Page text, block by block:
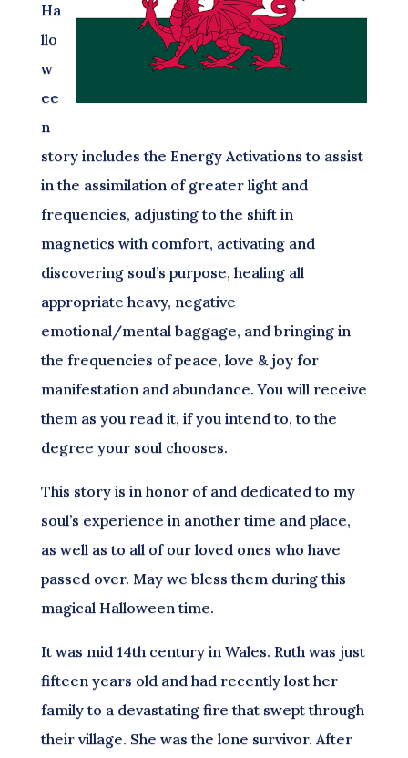
Ha
llo
w
ee
n
story includes the Energy Activations to assist
in the assimilation of greater light and
frequencies, adjusting to the shift in
magnetics with comfort, activating and
discovering soul’s purpose, healing all
appropriate heavy, negative
emotional/mental baggage, and bringing in
the frequencies of peace, love & joy for
manifestation and abundance. You will receive
them as you read it, if you intend to, to the
degree your soul chooses.
This story is in honor of and dedicated to my
soul’s experience in another time and place,
as well as to all of our loved ones who have
passed over. May we bless them during this
magical Halloween time.
It was mid 14th century in Wales. Ruth was just
fifteen years old and had recently lost her
family to a devastating fire that swept through
their village. She was the lone survivor. After